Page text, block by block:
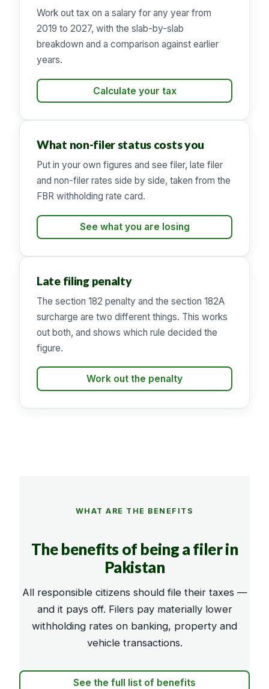
Work out tax on a salary for any year from
2019 to 2027, with the slab-by-slab
breakdown and a comparison against earlier
years.
Calculate your tax
What non-filer status costs you
Put in your own figures and see filer, late filer
and non-filer rates side by side, taken from the
FBR withholding rate card.
See what you are losing
Late filing penalty
The section 182 penalty and the section 182A
surcharge are two different things. This works
out both, and shows which rule decided the
figure.
Work out the penalty
WHAT ARE THE BENEFITS
The benefits of being a filer in
Pakistan
All responsible citizens should file their taxes —
and it pays off. Filers pay materially lower
withholding rates on banking, property and
vehicle transactions.
See the full list of benefits